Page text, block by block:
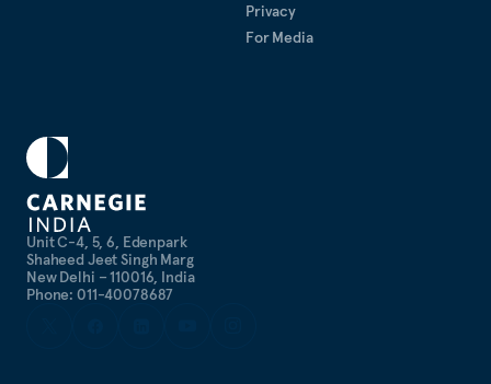
Unit C-4, 5, 6, Edenpark
Shaheed Jeet Singh Marg
New Delhi – 110016, India
Phone: 011-40078687
Privacy
For Media